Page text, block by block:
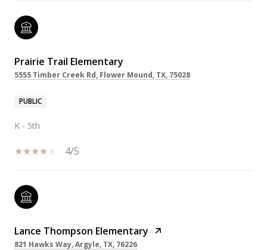
Prairie Trail Elementary
5555 Timber Creek Rd, Flower Mound, TX, 75028
PUBLIC
K - 5th
4/5
Lance Thompson Elementary
821 Hawks Way, Argyle, TX, 76226